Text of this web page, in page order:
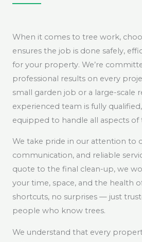
When it comes to tree work,
ensures the job is done safely,
for your property. We’re
professional results on every
small garden job or a large-scale
experienced team is fully
equipped to handle all aspects of
We take pride in our attention to
communication, and reliable
quote to the final clean-up, we
your time, space, and the health
shortcuts, no surprises — just
people who know trees.
We understand that every